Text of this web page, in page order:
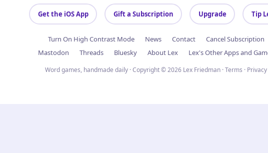
Get the iOS App Gift a Subscription Upgrade Tip
Turn On High Contrast Mode News Contact
Cancel Subscription
Mastodon
Threads Bluesky About Lex Lex's Other Apps and
Word games, handmade daily · Copyright © 2026 Lex Friedman ·Terms · Privacy